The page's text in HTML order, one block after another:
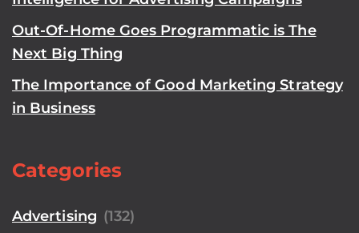
Out-Of-Home Goes Programmatic is The
Next Big Thing
The Importance of Good Marketing Strategy
in Business
Categories
Advertising (132)